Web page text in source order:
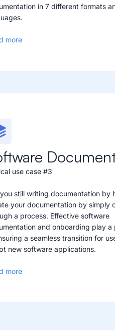
in 7 different formats
more
use case #3
still writing documentation by
your documentation by simply
a process. Effective software
and onboarding play a
a seamless transition for
new software applications.
more